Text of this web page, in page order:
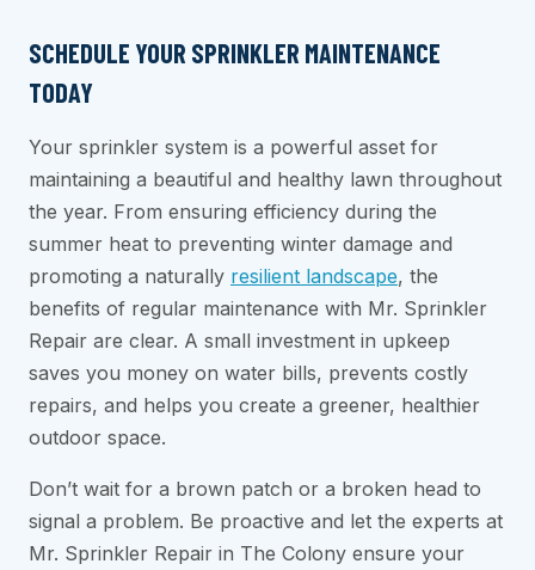
SCHEDULE YOUR SPRINKLER MAINTENANCE
TODAY
Your sprinkler system is a powerful asset for
maintaining a beautiful and healthy lawn throughout
the year. From ensuring efficiency during the
summer heat to preventing winter damage and
promoting a naturally resilient landscape, the
benefits of regular maintenance with Mr. Sprinkler
Repair are clear. A small investment in upkeep
saves you money on water bills, prevents costly
repairs, and helps you create a greener, healthier
outdoor space.
Don’t wait for a brown patch or a broken head to
signal a problem. Be proactive and let the experts at
Mr. Sprinkler Repair in The Colony ensure your